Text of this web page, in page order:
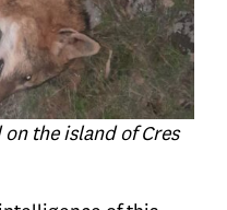
the island of Cres